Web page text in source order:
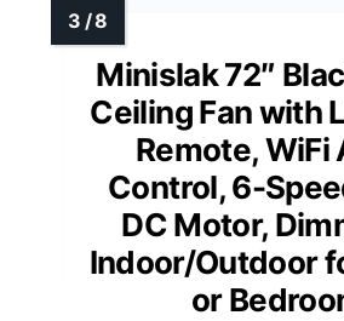
Minislak 72″
Ceiling Fan with
Remote, WiFi
Control, 6-
DC Motor,
Indoor/Outdoor
or